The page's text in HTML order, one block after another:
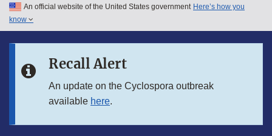
Skip to main content
Skip to in this section menu
An official website of the United States government Here’s how you
know
Recall Alert
An update on the Cyclospora outbreak
available here.